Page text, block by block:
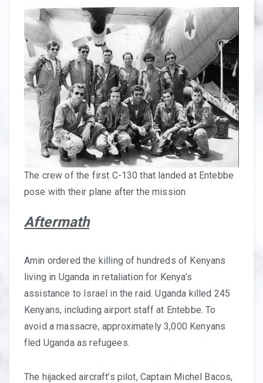
The crew of the first C-130 that landed at Entebbe
pose with their plane after the mission
Aftermath
Amin ordered the killing of hundreds of Kenyans
living in Uganda in retaliation for Kenya’s
assistance to Israel in the raid. Uganda killed 245
Kenyans, including airport staff at Entebbe. To
avoid a massacre, approximately 3,000 Kenyans
fled Uganda as refugees.
The hijacked aircraft’s pilot, Captain Michel Bacos,